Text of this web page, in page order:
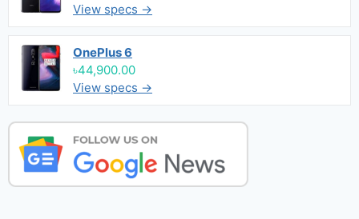
View specs →
OnePlus 6
৳44,900.00
View specs →